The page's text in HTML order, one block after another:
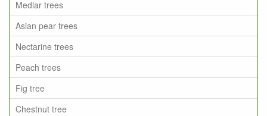
Medlar trees
Asian pear trees
Nectarine trees
Peach trees
Fig tree
Chestnut tree